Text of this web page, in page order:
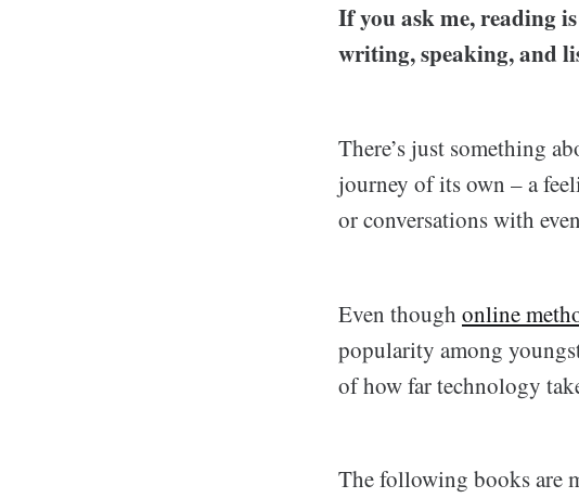
If you ask me, reading
writing, speaking, and
There’s just something
journey of its own – a
or conversations with
Even though online
popularity among
of how far technology
The following books are